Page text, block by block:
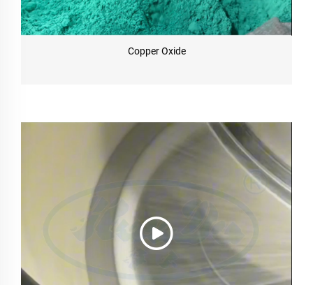
Copper Oxide